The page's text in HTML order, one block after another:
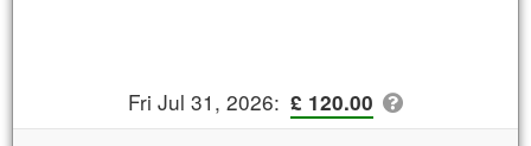
Fri Jul 31, 2026: £ 120.00